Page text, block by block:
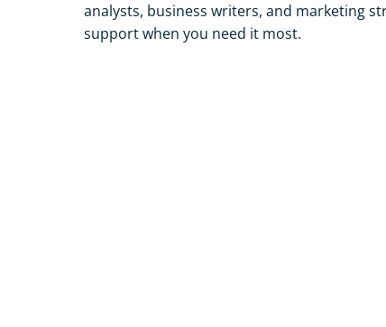
analysts, business writers, and marketing
support when you need it most.